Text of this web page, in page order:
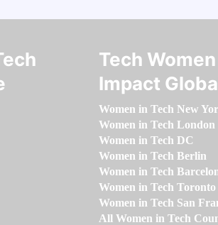
Tech Women
Impact
Women in Tech New
Women in Tech London
Women in Tech DC
Women in Tech Berlin
Women in Tech
Women in Tech Toronto
Women in Tech San
All Women in Tech